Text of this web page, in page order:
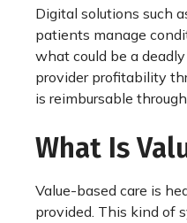
Digital solutions such
patients manage
what could be a
provider profitability
is reimbursable
What Is
Value-based care is
provided. This kind of